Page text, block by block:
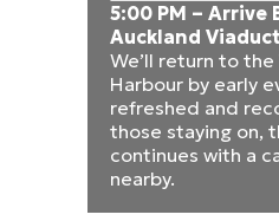
5:00 PM – Arrive
Auckland
We’ll return to
Harbour by early
refreshed and
those staying on,
continues with a
nearby.